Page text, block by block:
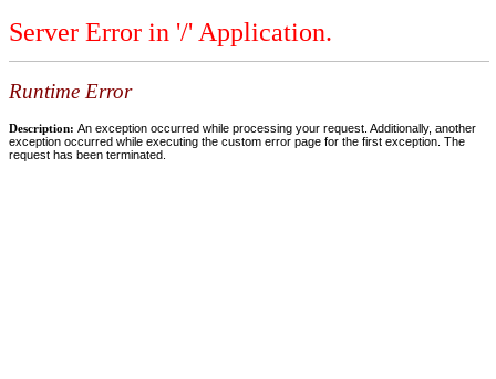
Server Error in '/' Application.
Runtime Error
Description: An exception occurred while processing your request. Additionally, another
exception occurred while executing the custom error page for the first exception. The
request has been terminated.